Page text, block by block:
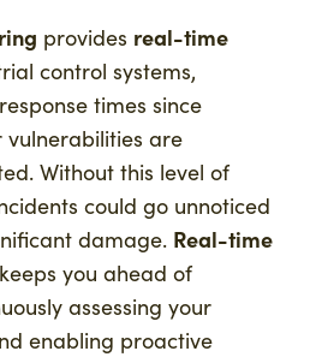
provides real-time
control systems,
times since
are
Without this level of
could go unnoticed
damage. Real-time
keeps you ahead of
assessing your
enabling proactive